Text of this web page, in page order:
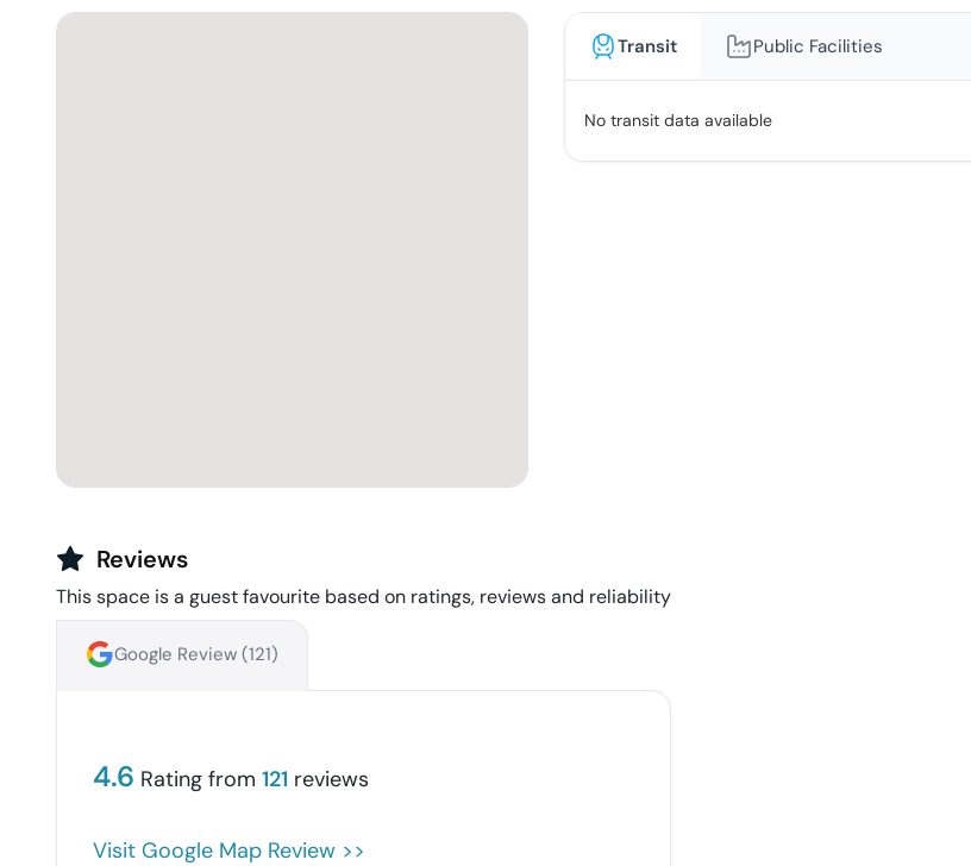
Transit Public Facilities
No transit data available
Reviews
This space is a guest favourite based on ratings, reviews and reliability
Google Review (121)
4.6 Rating from 121 reviews
Visit Google Map Review >>